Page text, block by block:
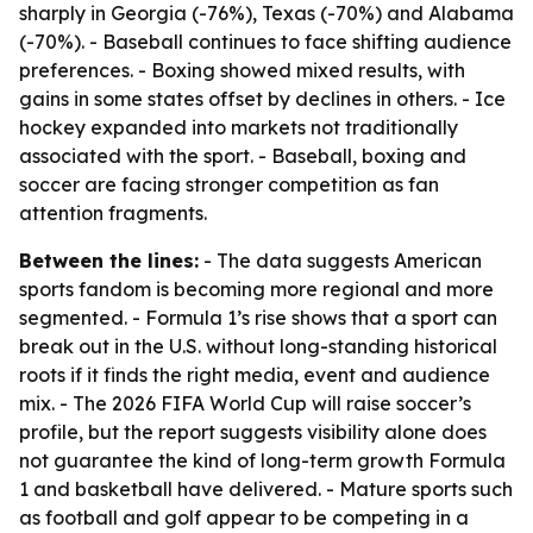
sharply in Georgia (-76%), Texas (-70%) and Alabama
(-70%). - Baseball continues to face shifting audience
preferences. - Boxing showed mixed results, with
gains in some states offset by declines in others. - Ice
hockey expanded into markets not traditionally
associated with the sport. - Baseball, boxing and
soccer are facing stronger competition as fan
attention fragments.
Between the lines: - The data suggests American
sports fandom is becoming more regional and more
segmented. - Formula 1’s rise shows that a sport can
break out in the U.S. without long-standing historical
roots if it finds the right media, event and audience
mix. - The 2026 FIFA World Cup will raise soccer’s
profile, but the report suggests visibility alone does
not guarantee the kind of long-term growth Formula
1 and basketball have delivered. - Mature sports such
as football and golf appear to be competing in a